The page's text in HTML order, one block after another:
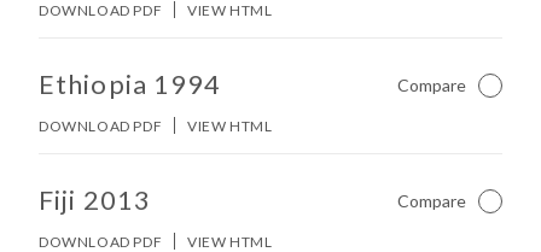
DOWNLOAD PDF VIEW HTML
No other matches found in constitution body.
Ethiopia 1994 Compare Not
DOWNLOAD PDF VIEW HTML
No other matches found in constitution body.
Fiji 2013 Compare Not
DOWNLOAD PDF VIEW HTML